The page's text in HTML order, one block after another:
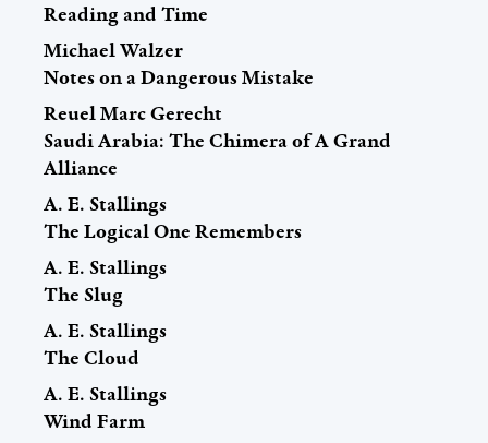
Reading and Time
Michael Walzer
Notes on a Dangerous Mistake
Reuel Marc Gerecht
Saudi Arabia: The Chimera of A Grand
Alliance
A. E. Stallings
The Logical One Remembers
A. E. Stallings
The Slug
A. E. Stallings
The Cloud
A. E. Stallings
Wind Farm